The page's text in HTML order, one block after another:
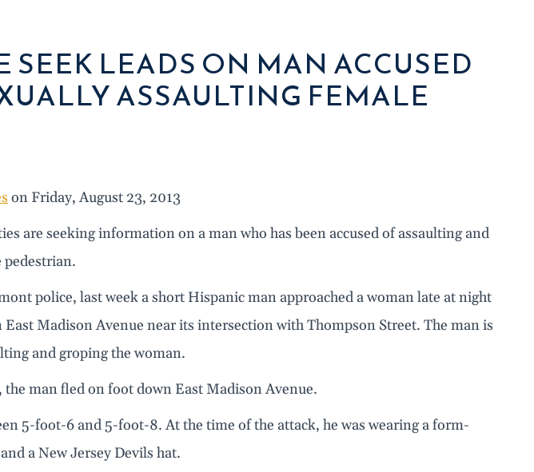
SEEK LEADS ON MAN ACCUSED
ASSAULTING FEMALE
on Friday, August 23, 2013
are seeking information on a man who has been accused of assaulting and
pedestrian.
police, last week a short Hispanic man approached a woman late at night
East Madison Avenue near its intersection with Thompson Street. The man is
and groping the woman.
the man fled on foot down East Madison Avenue.
5-foot-6 and 5-foot-8. At the time of the attack, he was wearing a form-
a New Jersey Devils hat.